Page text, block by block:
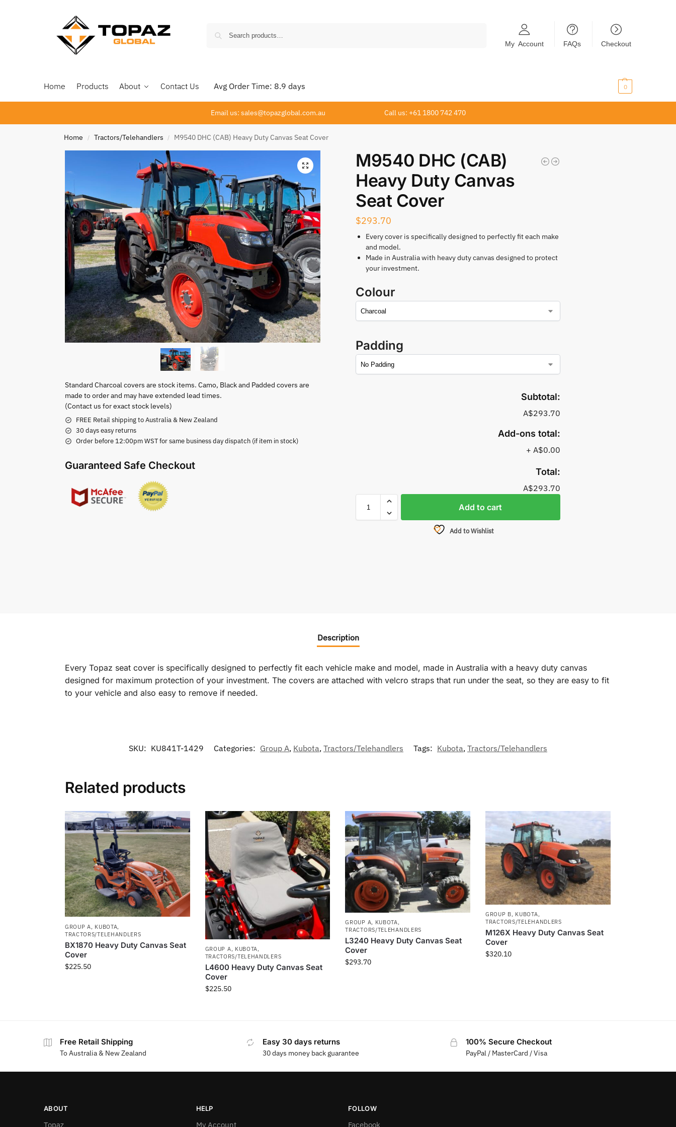
My Account FAQs Checkout
Home Products About Contact Us Avg Order Time: 8.9 days 0
Email us: sales@topazglobal.com.au Call us: +61 1800 742 470
Home / Tractors/Telehandlers / M9540 DHC (CAB) Heavy Duty Canvas Seat Cover
Standard Charcoal covers are stock items. Camo, Black and Padded covers are
made to order and may have extended lead times.
(Contact us for exact stock levels)
FREE Retail shipping to Australia & New Zealand
30 days easy returns
Order before 12:00pm WST for same business day dispatch (if item in stock)
Guaranteed Safe Checkout
M9540 DHC (CAB)
Heavy Duty Canvas
Seat Cover
$293.70
Every cover is specifically designed to perfectly fit each make
and model.
Made in Australia with heavy duty canvas designed to protect
your investment.
Colour
Padding
Subtotal:
A$293.70
Add-ons total:
+ A$0.00
Total:
A$293.70
Add to cart
Add to Wishlist
Description
Every Topaz seat cover is specifically designed to perfectly fit each vehicle make and model, made in Australia with a heavy duty canvas
designed for maximum protection of your investment. The covers are attached with velcro straps that run under the seat, so they are easy to fit
to your vehicle and also easy to remove if needed.
SKU: KU841T-1429 Categories: Group A, Kubota, Tractors/Telehandlers Tags: Kubota, Tractors/Telehandlers
Related products
GROUP A, KUBOTA,
TRACTORS/TELEHANDLERS
BX1870 Heavy Duty Canvas Seat
Cover
$225.50
GROUP A, KUBOTA,
TRACTORS/TELEHANDLERS
L4600 Heavy Duty Canvas Seat
Cover
$225.50
GROUP A, KUBOTA,
TRACTORS/TELEHANDLERS
L3240 Heavy Duty Canvas Seat
Cover
$293.70
GROUP B, KUBOTA,
TRACTORS/TELEHANDLERS
M126X Heavy Duty Canvas Seat
Cover
$320.10
Free Retail Shipping
To Australia & New Zealand
Easy 30 days returns
30 days money back guarantee
100% Secure Checkout
PayPal / MasterCard / Visa
ABOUT
Topaz
HELP
My Account
FOLLOW
Facebook